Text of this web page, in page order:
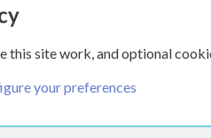
2026 XenForo Ltd.
of8WAYRUN
this site work, and optional
your preferences